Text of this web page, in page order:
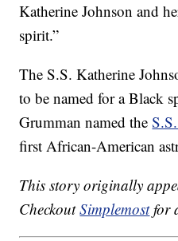
Katherine Johnson and
spirit.”
The S.S. Katherine
to be named for a Black
Grumman named the
first African-American
This story originally
CheckoutSimplemostfor